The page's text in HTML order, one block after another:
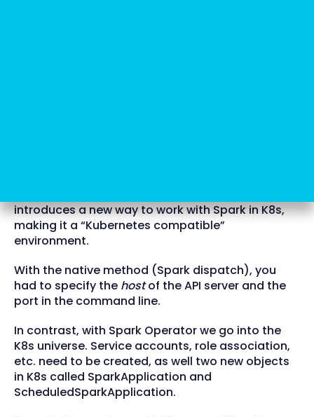
introduces a new way to work with Spark in K8s,
making it a “Kubernetes compatible”
environment.
With the native method (Spark dispatch), you
had to specify the hostof the API server and the
port in the command line.
In contrast, with Spark Operator we go into the
K8s universe. Service accounts, role association,
etc. need to be created, as well two new objects
in K8s called SparkApplication and
ScheduledSparkApplication.